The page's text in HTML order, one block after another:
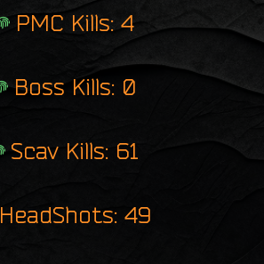
PMC Kills: 4
Boss Kills: 0
Scav Kills: 61
HeadShots: 49